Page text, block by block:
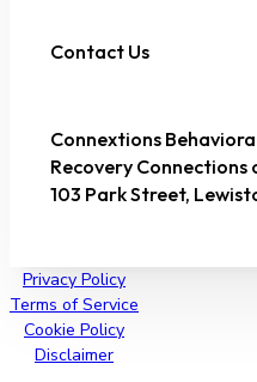
Contact Us
Connextions
Recovery Connections
103 Park Street,
Privacy Policy
Terms of Service
Cookie Policy
Disclaimer